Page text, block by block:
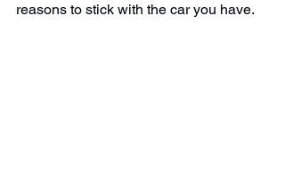
reasons to stick with the car you have.